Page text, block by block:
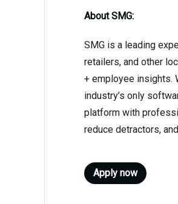
About SMG:
SMG is a leading
retailers, and other
+ employee insights.
industry’s only
platform with
reduce detractors,
Apply now